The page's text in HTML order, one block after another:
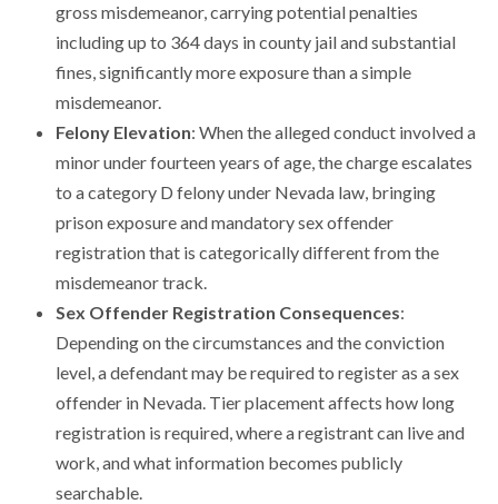
gross misdemeanor, carrying potential penalties
including up to 364 days in county jail and substantial
fines, significantly more exposure than a simple
misdemeanor.
Felony Elevation: When the alleged conduct involved a
minor under fourteen years of age, the charge escalates
to a category D felony under Nevada law, bringing
prison exposure and mandatory sex offender
registration that is categorically different from the
misdemeanor track.
Sex Offender Registration Consequences:
Depending on the circumstances and the conviction
level, a defendant may be required to register as a sex
offender in Nevada. Tier placement affects how long
registration is required, where a registrant can live and
work, and what information becomes publicly
searchable.